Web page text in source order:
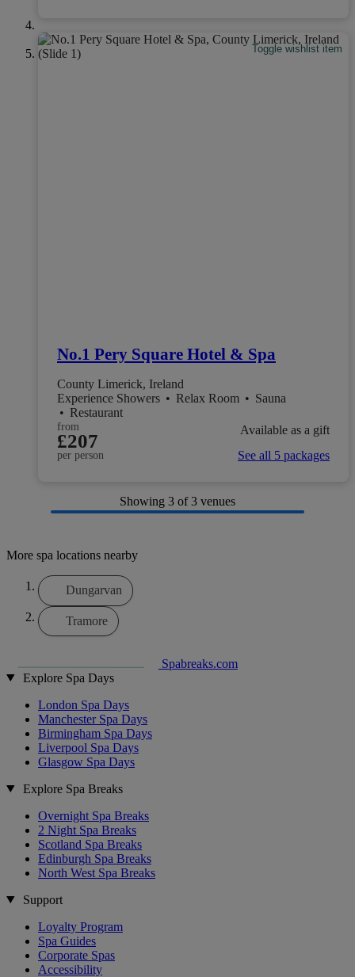
Toggle wishlist item
No.1 Pery Square Hotel & Spa
County Limerick, Ireland
Experience Showers • Relax Room • Sauna
• Restaurant
from
£207
per person
Available as a gift
See all 5 packages
Showing 3 of 3 venues
More spa locations nearby
Dungarvan
Tramore
Spabreaks.com
Explore Spa Days
London Spa Days
Manchester Spa Days
Birmingham Spa Days
Liverpool Spa Days
Glasgow Spa Days
Explore Spa Breaks
Overnight Spa Breaks
2 Night Spa Breaks
Scotland Spa Breaks
Edinburgh Spa Breaks
North West Spa Breaks
Support
Loyalty Program
Spa Guides
Corporate Spas
Accessibility